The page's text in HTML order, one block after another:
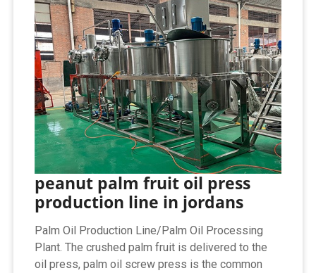
peanut palm fruit oil press
production line in jordans
Palm Oil Production Line/Palm Oil Processing
Plant. The crushed palm fruit is delivered to the
oil press, palm oil screw press is the common